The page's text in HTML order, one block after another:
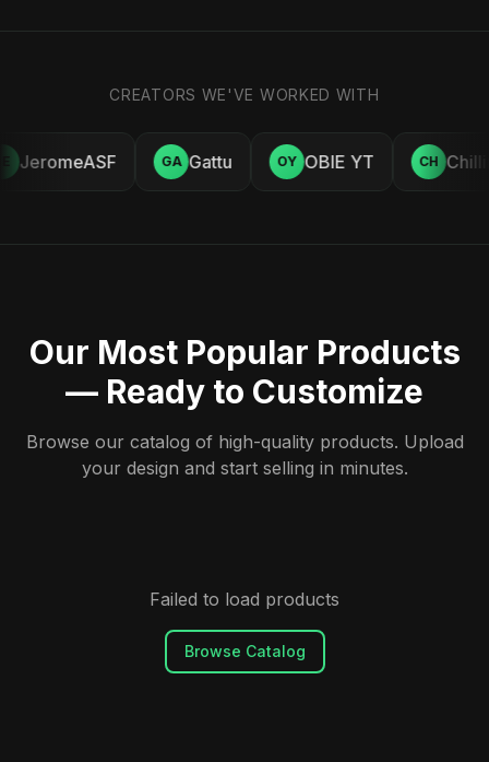
CREATORS WE'VE WORKED WITH
JeromeASF GA Gattu OY OBIE YT CH
Our Most Popular Products
— Ready to Customize
Browse our catalog of high-quality products. Upload
your design and start selling in minutes.
Failed to load products
Browse Catalog